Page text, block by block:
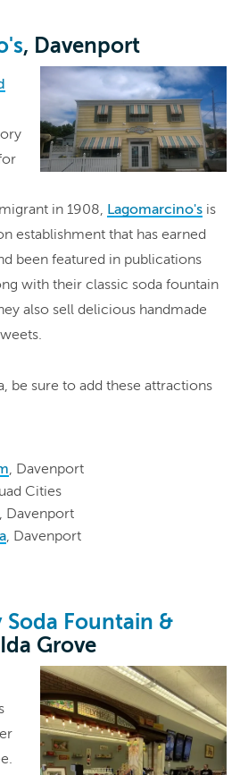
, Davenport
in 1908, Lagomarcino's is
establishment that has earned
been featured in publications
with their classic soda fountain
also sell delicious handmade
be sure to add these attractions
, Davenport
Cities
, Davenport
, Davenport
Soda Fountain &
Grove